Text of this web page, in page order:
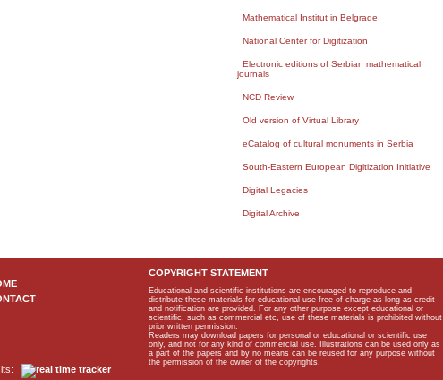
Mathematical Institut in Belgrade
National Center for Digitization
Electronic editions of Serbian mathematical
journals
NCD Review
Old version of Virtual Library
eCatalog of cultural monuments in Serbia
South-Eastern European Digitization Initiative
Digital Legacies
Digital Archive
COPYRIGHT STATEMENT
Educational and scientific institutions are encouraged to reproduce and
distribute these materials for educational use free of charge as long as credit
and notification are provided. For any other purpose except educational or
scientific, such as commercial etc, use of these materials is prohibited without
prior written permission.
Readers may download papers for personal or educational or scientific use
only, and not for any kind of commercial use. Illustrations can be used only as
a part of the papers and by no means can be reused for any purpose without
the permission of the owner of the copyrights.